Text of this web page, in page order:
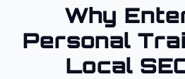
Why
Personal
Local